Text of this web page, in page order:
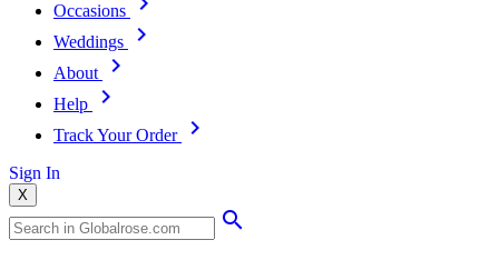
Occasions
Weddings
About
Help
Track Your Order
Sign In
X